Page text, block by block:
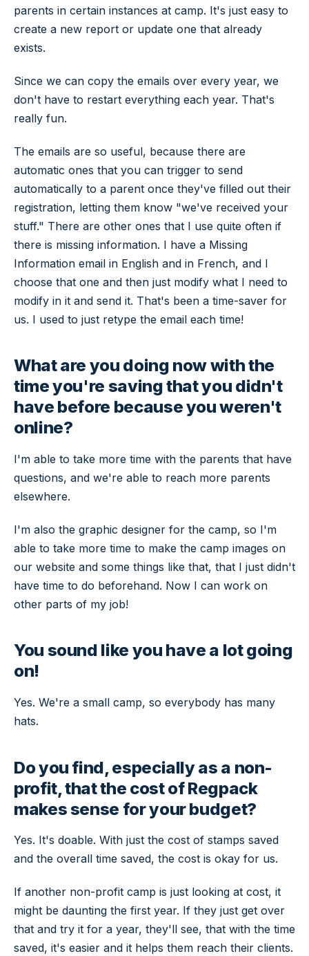
parents in certain instances at camp. It's just easy to
create a new report or update one that already
exists.
Since we can copy the emails over every year, we
don't have to restart everything each year. That's
really fun.
The emails are so useful, because there are
automatic ones that you can trigger to send
automatically to a parent once they've filled out their
registration, letting them know "we've received your
stuff." There are other ones that I use quite often if
there is missing information. I have a Missing
Information email in English and in French, and I
choose that one and then just modify what I need to
modify in it and send it. That's been a time-saver for
us. I used to just retype the email each time!
What are you doing now with the
time you're saving that you didn't
have before because you weren't
online?
I'm able to take more time with the parents that have
questions, and we're able to reach more parents
elsewhere.
I'm also the graphic designer for the camp, so I'm
able to take more time to make the camp images on
our website and some things like that, that I just didn't
have time to do beforehand. Now I can work on
other parts of my job!
You sound like you have a lot going
on!
Yes. We're a small camp, so everybody has many
hats.
Do you find, especially as a non-
profit, that the cost of Regpack
makes sense for your budget?
Yes. It's doable. With just the cost of stamps saved
and the overall time saved, the cost is okay for us.
If another non-profit camp is just looking at cost, it
might be daunting the first year. If they just get over
that and try it for a year, they'll see, that with the time
saved, it's easier and it helps them reach their clients.